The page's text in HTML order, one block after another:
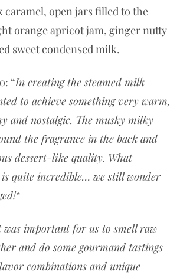
caramel, open jars filled to the
orange apricot jam, ginger nutty
sweet condensed milk.
“In creating the steamed milk
to achieve something very warm,
and nostalgic. The musky milky
the fragrance in the back and
dessert-like quality. What
quite incredible… we still wonder
“
was important for us to smell raw
and do some gourmand tastings
combinations and unique